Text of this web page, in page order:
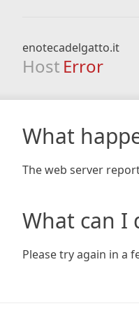
enotecadelgatto.it
Host Error
What
The web server
What can I
Please try again in a